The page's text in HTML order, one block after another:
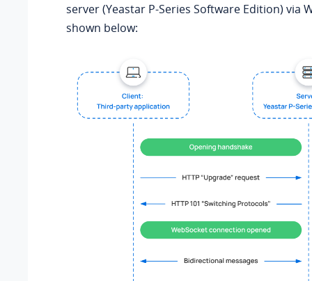
server (Yeastar P-Series Software Edition) via
shown below: